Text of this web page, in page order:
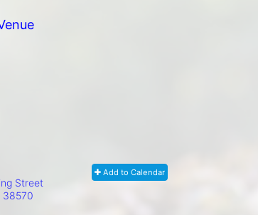
Add to Calendar
Street
38570